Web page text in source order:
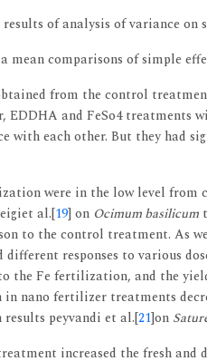
of analysis of variance on
mean comparisons of simple
from the control
and FeSo4 treatments
with each other. But they had
were in the low level from
al.[19] on Ocimum basilicum
to the control treatment. As
responses to various
the Fe fertilization, and the
in nano fertilizer treatments
peyvandi et al.[21]on
increased the fresh and